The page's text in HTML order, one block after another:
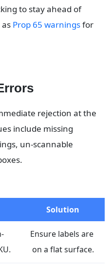
to stay ahead of
Prop 65 warnings for
rejection at the
include missing
un-scannable
Solution
Ensure labels are
on a flat surface.